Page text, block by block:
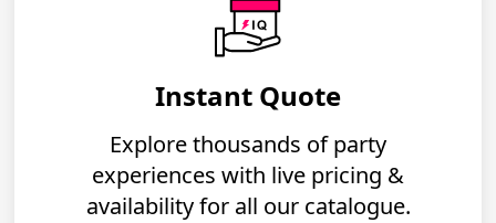
Instant Quote
Explore thousands of party
experiences with live pricing &
availability for all our catalogue.